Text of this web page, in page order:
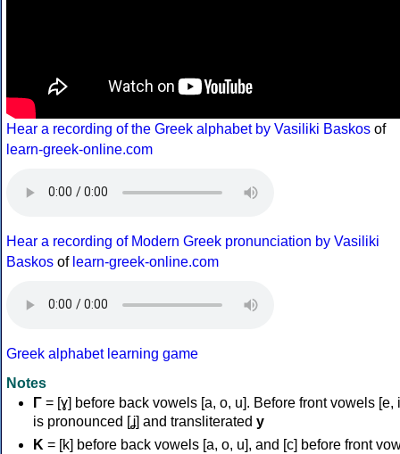
Hear a recording of the Greek alphabet by Vasiliki Baskos of
learn-greek-online.com
Hear a recording of Modern Greek pronunciation by Vasiliki
Baskos of learn-greek-online.com
Greek alphabet learning game
Notes
Γ = [ɣ] before back vowels [a, o, u]. Before front vowels [e,
is pronounced [ʝ] and transliterated y
Κ = [k] before back vowels [a, o, u], and [c] before front